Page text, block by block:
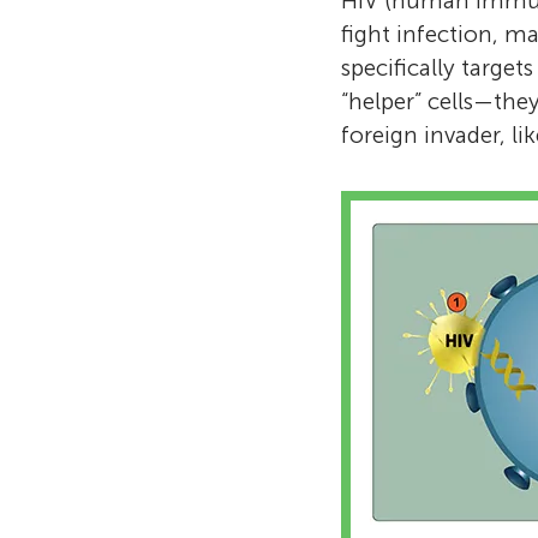
fight infection,
specifically
“helper”
foreign invader,